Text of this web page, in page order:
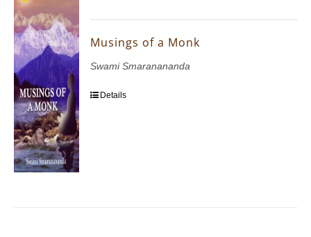
Musings of a Monk
Swami Smaranananda
Details